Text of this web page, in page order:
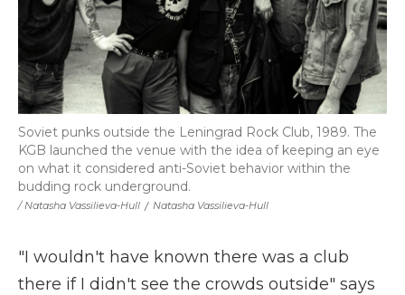
/ Natasha Vassilieva-Hull / Natasha Vassilieva-Hull
Soviet punks outside the Leningrad Rock Club, 1989. The
KGB launched the venue with the idea of keeping an eye
on what it considered anti-Soviet behavior within the
budding rock underground.
"I wouldn't have known there was a club
there if I didn't see the crowds outside" says